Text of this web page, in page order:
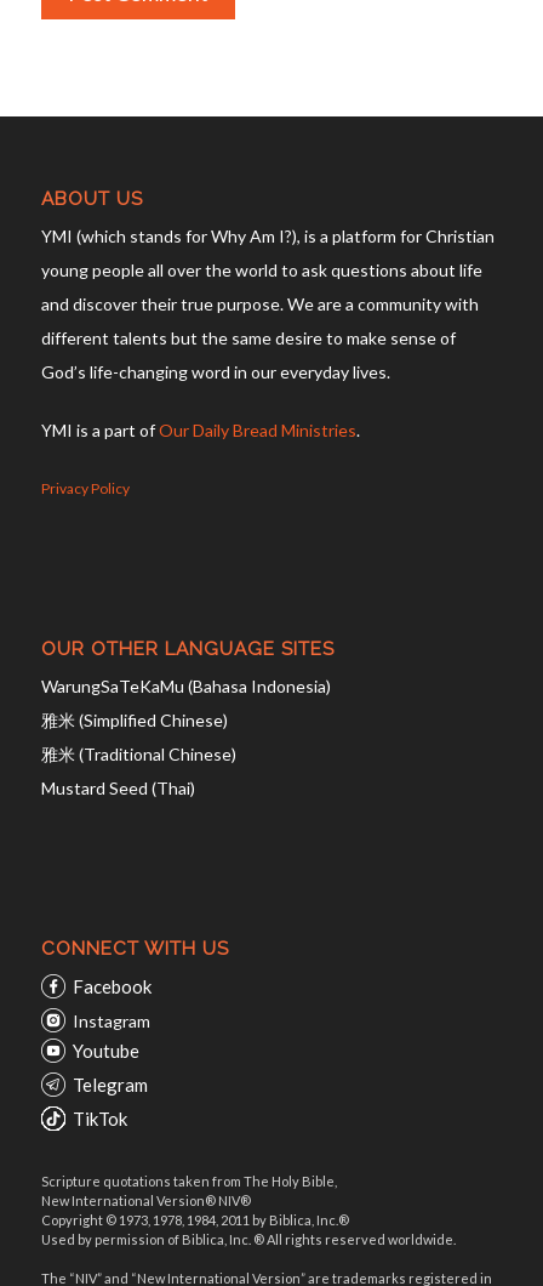
ABOUT US
YMI (which stands for Why Am I?), is a platform for Christian
young people all over the world to ask questions about life
and discover their true purpose. We are a community with
different talents but the same desire to make sense of
God’s life-changing word in our everyday lives.
YMI is a part ofOur Daily Bread Ministries.
Privacy Policy
OUR OTHER LANGUAGE SITES
WarungSaTeKaMu (Bahasa Indonesia)
雅米 (Simplified Chinese)
雅米 (Traditional Chinese)
Mustard Seed (Thai)
CONNECT WITH US
Facebook
Instagram
Youtube
Telegram
TikTok
Scripture quotations taken from The Holy Bible,
New International Version® NIV®
Copyright © 1973, 1978, 1984, 2011 by Biblica, Inc.®
Used by permission of Biblica, Inc. ® All rights reserved worldwide.
The “NIV” and “New International Version” are trademarks registered in